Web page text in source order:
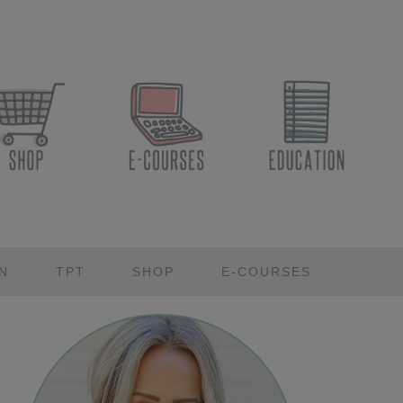
TPT SHOP E-COURSES
Primary
Sidebar